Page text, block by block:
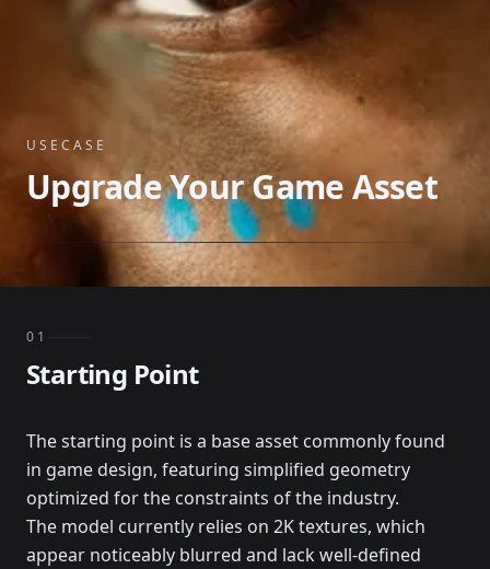
USECASE
Upgrade Your Game Asset
01
Starting Point
The starting point is a base asset commonly found
in game design, featuring simplified geometry
optimized for the constraints of the industry.
The model currently relies on 2K textures, which
appear noticeably blurred and lack well-defined